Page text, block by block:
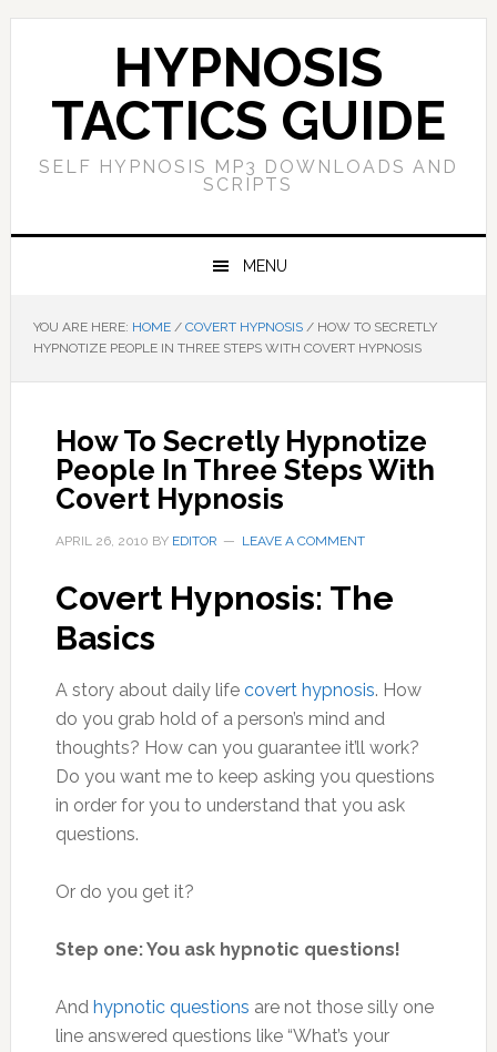
Skip
navigation
Skip
content
Skip
sidebar
Skip
HYPNOSIS
TACTICS GUIDE
SELF HYPNOSIS MP3 DOWNLOADS AND
SCRIPTS
MENU
YOU ARE HERE: HOME / COVERT HYPNOSIS /HOW TO SECRETLY
HYPNOTIZE PEOPLE IN THREE STEPS WITH COVERT HYPNOSIS
How To Secretly Hypnotize
People In Three Steps With
Covert Hypnosis
APRIL 26, 2010 BY EDITOR LEAVE A COMMENT
Covert Hypnosis: The
Basics
A story about daily life covert hypnosis. How
do you grab hold of a person’s mind and
thoughts? How can you guarantee it’ll work?
Do you want me to keep asking you questions
in order for you to understand that you ask
questions.
Or do you get it?
Step one: You ask hypnotic questions!
And hypnotic questions are not those silly one
line answered questions like “What’s your